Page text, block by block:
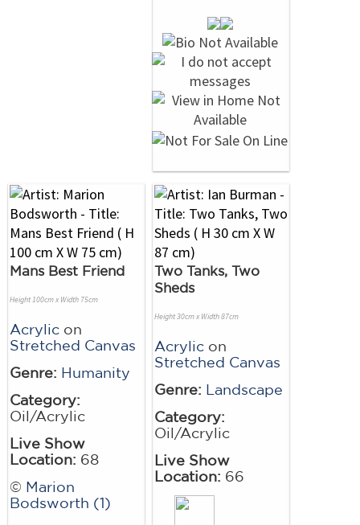
Mans Best Friend
Height 100cm x Width 75cm
Acrylic on
Stretched Canvas
Genre: Humanity
Category:
Oil/Acrylic
Live Show
Location: 68
© Marion
Bodsworth (1)
Two Tanks, Two
Sheds
Height 30cm x Width 87cm
Acrylic on
Stretched Canvas
Genre: Landscape
Category:
Oil/Acrylic
Live Show
Location: 66